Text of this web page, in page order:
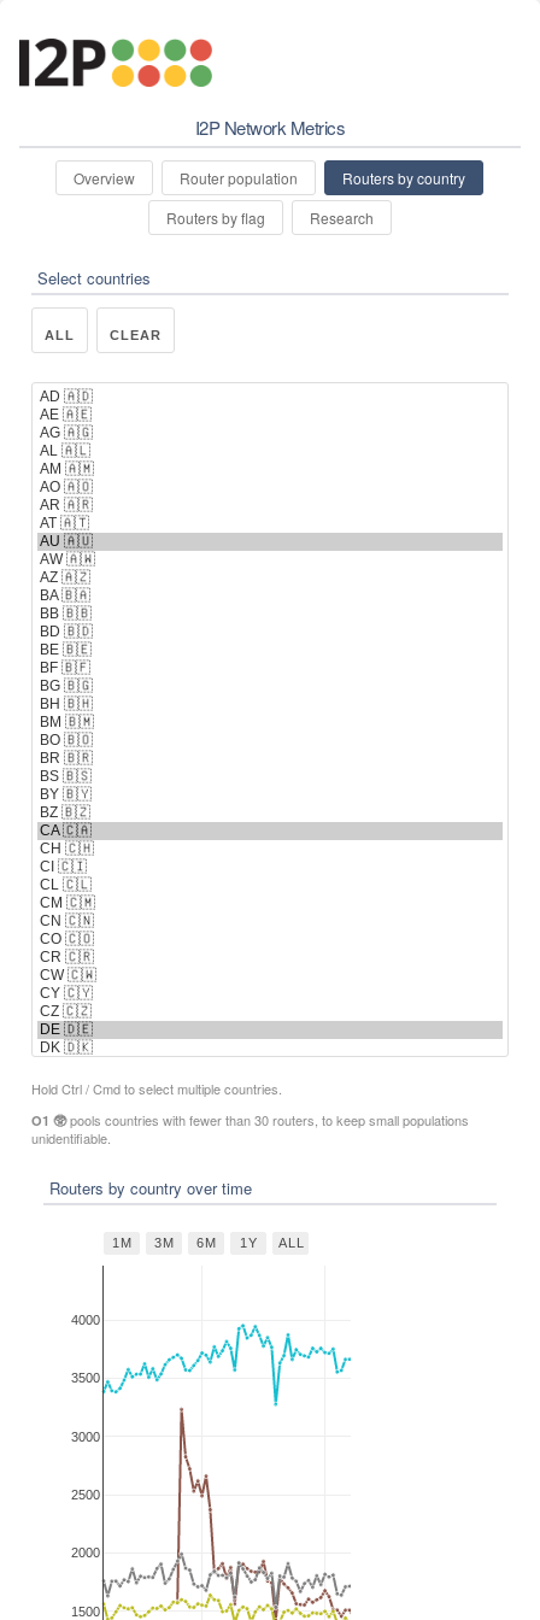
I2P Network Metrics
Overview Router population
Routers by country
Routers by flag
Research
Select countries
ALL CLEAR
Hold Ctrl / Cmd to select multiple countries.
O1 🥸pools countries with fewer than 30 routers, to keep small populations
unidentifiable.
Routers by country over time
1500
2000
2500
3000
3500
4000
1M 3M 6M 1Y ALL